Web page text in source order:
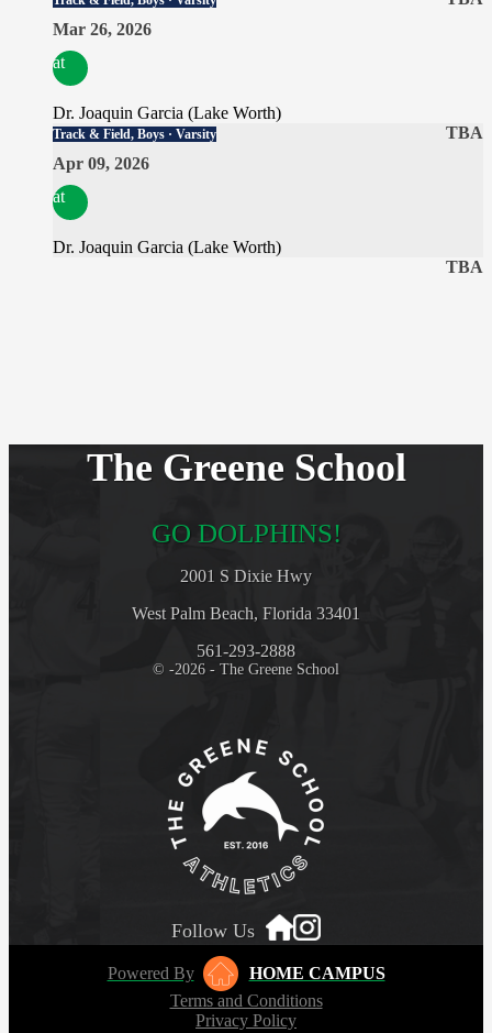
Mar 26, 2026
at
Dr. Joaquin Garcia (Lake Worth)
TBA
Track & Field, Boys · Varsity
Apr 09, 2026
at
Dr. Joaquin Garcia (Lake Worth)
TBA
The Greene School
GO DOLPHINS!
2001 S Dixie Hwy
West Palm Beach, Florida 33401
561-293-2888
© -2026 - The Greene School
Follow Us
Powered By
HOME CAMPUS
Terms and Conditions
Privacy Policy